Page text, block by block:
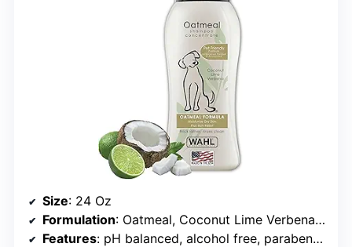
Size: 24 Oz
Formulation: Oatmeal, Coconut Lime Verbena scent
Features: pH balanced, alcohol free, paraben free, PEG-80 free, highly concentrated